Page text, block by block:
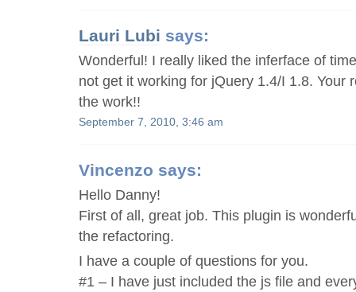
Lauri Lubi says:
Wonderful! I really liked the inferface of
not get it working for jQuery 1.4/I 1.8. Your
the work!!
September 7, 2010, 3:46 am
Vincenzo says:
Hello Danny!
First of all, great job. This plugin is
the refactoring.
I have a couple of questions for you.
#1 – I have just included the js file and